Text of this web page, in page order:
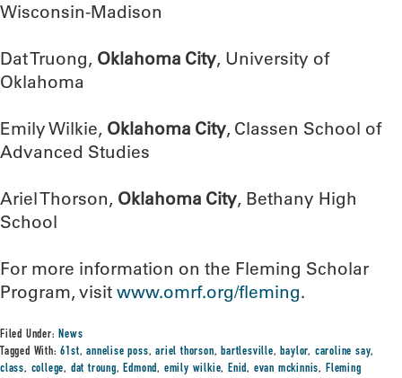
Wisconsin-Madison
Dat Truong, Oklahoma City, University of
Oklahoma
Emily Wilkie, Oklahoma City, Classen School of
Advanced Studies
Ariel Thorson, Oklahoma City, Bethany High
School
For more information on the Fleming Scholar
Program, visit www.omrf.org/fleming.
Filed Under:News
Tagged With:61st,annelise poss,ariel thorson,bartlesville,baylor, caroline say,
class, college, dat troung,Edmond, emily wilkie,Enid, evan mckinnis, Fleming